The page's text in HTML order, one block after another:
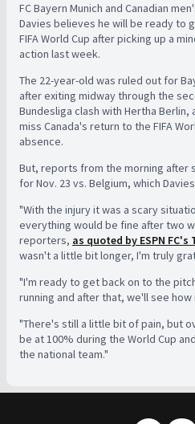
FC Bayern Munich and Canadian
Davies believes he will be ready to
FIFA World Cup after picking up a
action last week.
The 22-year-old was ruled out for
after exiting midway through the
Bundesliga clash with Hertha Berlin,
miss Canada's return to the FIFA
absence.
But, reports from the morning after
for Nov. 23 vs. Belgium, which
"With the injury it was a scary
everything would be fine after two
reporters, as quoted by ESPN
wasn't a little bit longer, I'm truly
"I'm ready to get back on to the
running and after that, we'll see
"There's still a little bit of pain, but
be at 100% during the World Cup
the national team."